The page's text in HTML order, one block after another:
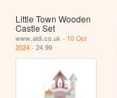
Little Town Wooden
Castle Set
www.aldi.co.uk - 10 Oct
2024 - 24.99